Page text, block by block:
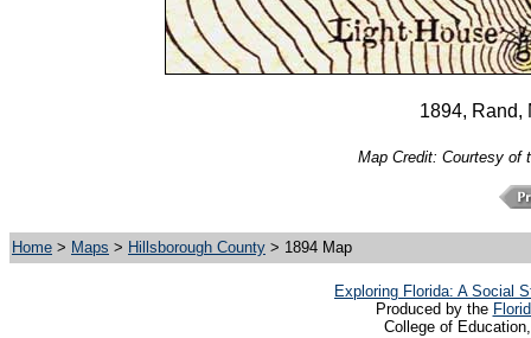
1894, Rand,
Map Credit: Courtesy of
Home > Maps > Hillsborough County > 1894 Map
Exploring Florida: A Social
Produced by the
College of